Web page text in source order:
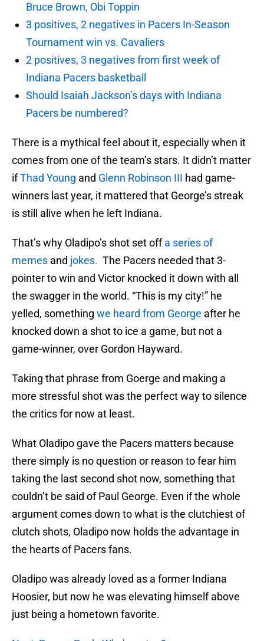
Bruce Brown, Obi Toppin
3 positives, 2 negatives in Pacers In-Season
Tournament win vs. Cavaliers
2 positives, 3 negatives from first week of
Indiana Pacers basketball
Should Isaiah Jackson’s days with Indiana
Pacers be numbered?
There is a mythical feel about it, especially when it
comes from one of the team’s stars. It didn’t matter
ifThad Young and Glenn Robinson III had game-
winners last year, it mattered that George’s streak
is still alive when he left Indiana.
That’s why Oladipo’s shot set offa series of
memes and jokes. The Pacers needed that 3-
pointer to win and Victor knocked it down with all
the swagger in the world. “This is my city!” he
yelled, something we heard from George after he
knocked down a shot to ice a game, but not a
game-winner, over Gordon Hayward.
Taking that phrase from Goerge and making a
more stressful shot was the perfect way to silence
the critics for now at least.
What Oladipo gave the Pacers matters because
there simply is no question or reason to fear him
taking the last second shot now, something that
couldn’t be said of Paul George. Even if the whole
argument comes down to what is the clutchiest of
clutch shots, Oladipo now holds the advantage in
the hearts of Pacers fans.
Oladipo was already loved as a former Indiana
Hoosier, but now he was elevating himself above
just being a hometown favorite.